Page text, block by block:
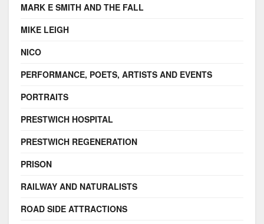
MARK E SMITH AND THE FALL
MIKE LEIGH
NICO
PERFORMANCE, POETS, ARTISTS AND EVENTS
PORTRAITS
PRESTWICH HOSPITAL
PRESTWICH REGENERATION
PRISON
RAILWAY AND NATURALISTS
ROAD SIDE ATTRACTIONS